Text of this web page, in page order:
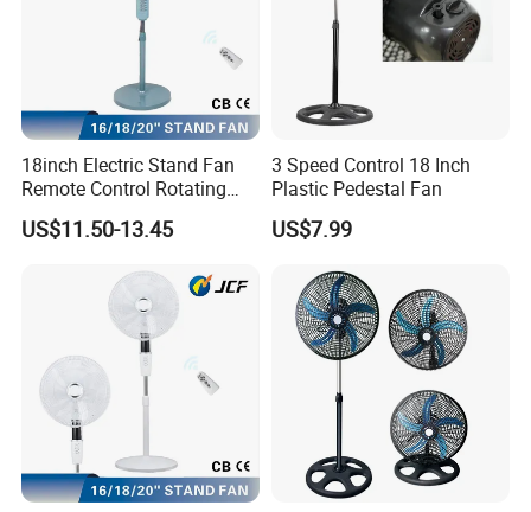
18inch Electric Stand Fan
Remote Control Rotating
Fan
US$11.50-13.45
3 Speed Control 18 Inch
Plastic Pedestal Fan
US$7.99